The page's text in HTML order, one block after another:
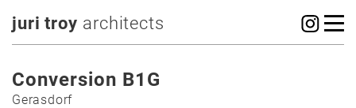
juri troy architects
Conversion B1G
Gerasdorf